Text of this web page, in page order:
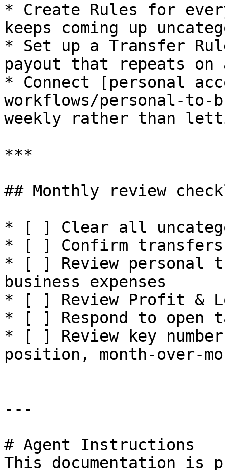
* Create Rules for
keeps coming up
* Set up a Transfer
payout that repeats on
* Connect [personal
workflows/personal-to-
weekly rather than
***
## Monthly review
* [ ] Clear all
* [ ] Confirm transfers
* [ ] Review personal
business expenses
* [ ] Review Profit &
* [ ] Respond to open
* [ ] Review key
position, month-over-
---
# Agent Instructions
This documentation is